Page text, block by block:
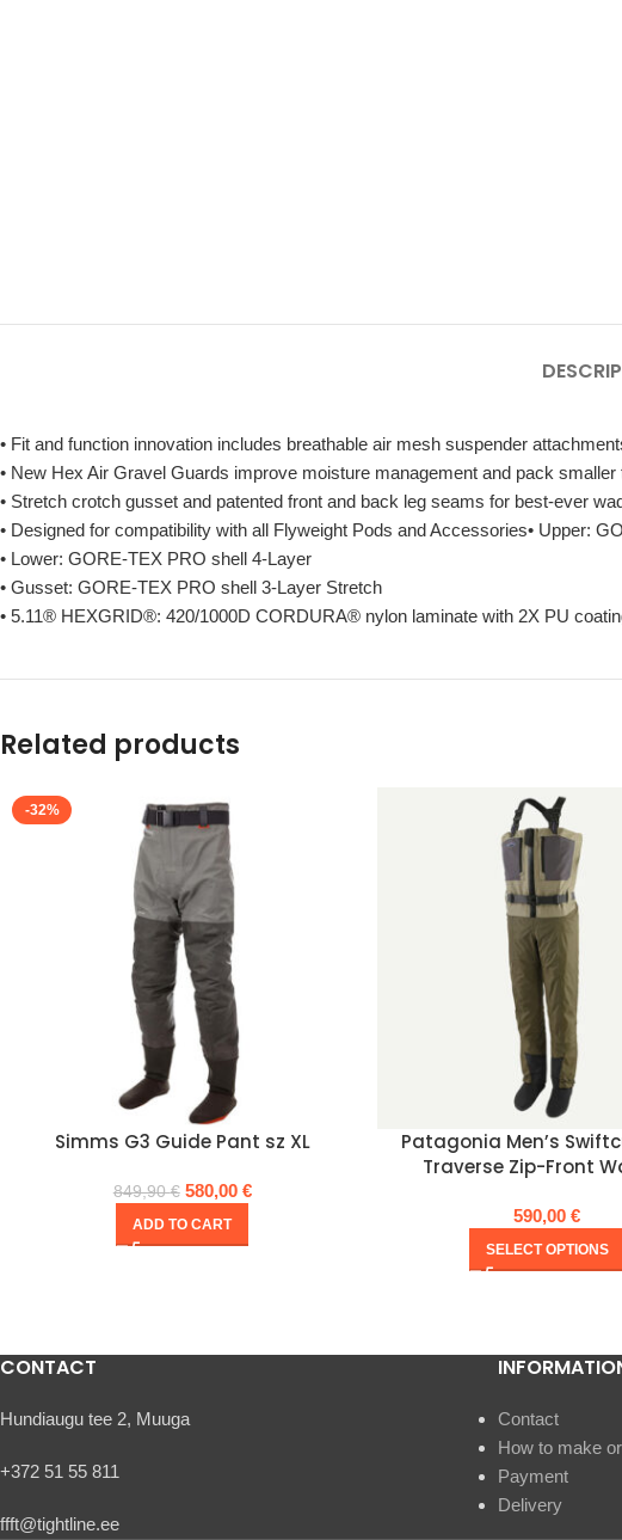
• Fit and function innovation includes breathable air mesh suspender
• New Hex Air Gravel Guards improve moisture management and pack smaller
• Stretch crotch gusset and patented front and back leg seams for best-ever
• Designed for compatibility with all Flyweight Pods and Accessories• Upper:
• Lower: GORE-TEX PRO shell 4-Layer
• Gusset: GORE-TEX PRO shell 3-Layer Stretch
• 5.11® HEXGRID®: 420/1000D CORDURA® nylon laminate with 2X PU
Related products
-32%
Simms G3 Guide Pant sz XL
849,90€ 580,00 €
ADD TO CART
Patagonia Men’s
Traverse Zip-Front
590,00€
SELECT OPTIONS
CONTACT
Hundiaugu tee 2, Muuga
+372 51 55 811
ffft@tightline.ee
Contact
How to make
Payment
Delivery